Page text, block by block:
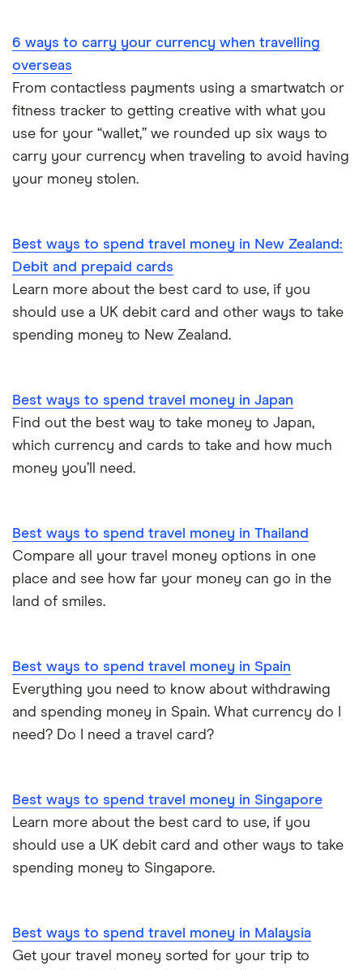
South America
South Korea
Sri Lanka
Thailand
UAE (Dubai)
6 ways to carry your currency when travelling
overseas
From contactless payments using a smartwatch or
fitness tracker to getting creative with what you
use for your “wallet,” we rounded up six ways to
carry your currency when traveling to avoid having
your money stolen.
Best ways to spend travel money in New Zealand:
Debit and prepaid cards
Learn more about the best card to use, if you
should use a UK debit card and other ways to take
spending money to New Zealand.
Best ways to spend travel money in Japan
Find out the best way to take money to Japan,
which currency and cards to take and how much
money you’ll need.
Best ways to spend travel money in Thailand
Compare all your travel money options in one
place and see how far your money can go in the
land of smiles.
Best ways to spend travel money in Spain
Everything you need to know about withdrawing
and spending money in Spain. What currency do I
need? Do I need a travel card?
Best ways to spend travel money in Singapore
Learn more about the best card to use, if you
should use a UK debit card and other ways to take
spending money to Singapore.
Best ways to spend travel money in Malaysia
Get your travel money sorted for your trip to